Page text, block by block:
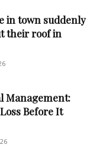
in town suddenly
their roof in
Management:
Before It